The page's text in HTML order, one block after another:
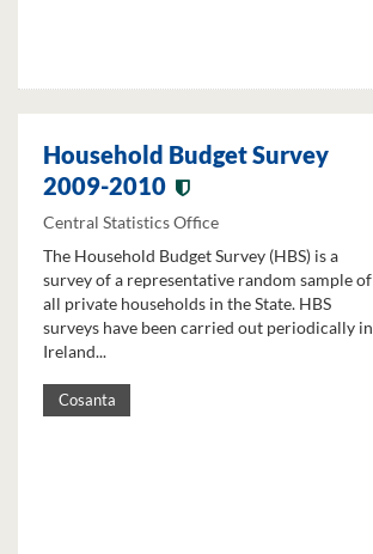
Household Budget Survey
2009-2010
Central Statistics Office
The Household Budget Survey (HBS) is a
survey of a representative random sample of
all private households in the State. HBS
surveys have been carried out periodically in
Ireland...
Cosanta